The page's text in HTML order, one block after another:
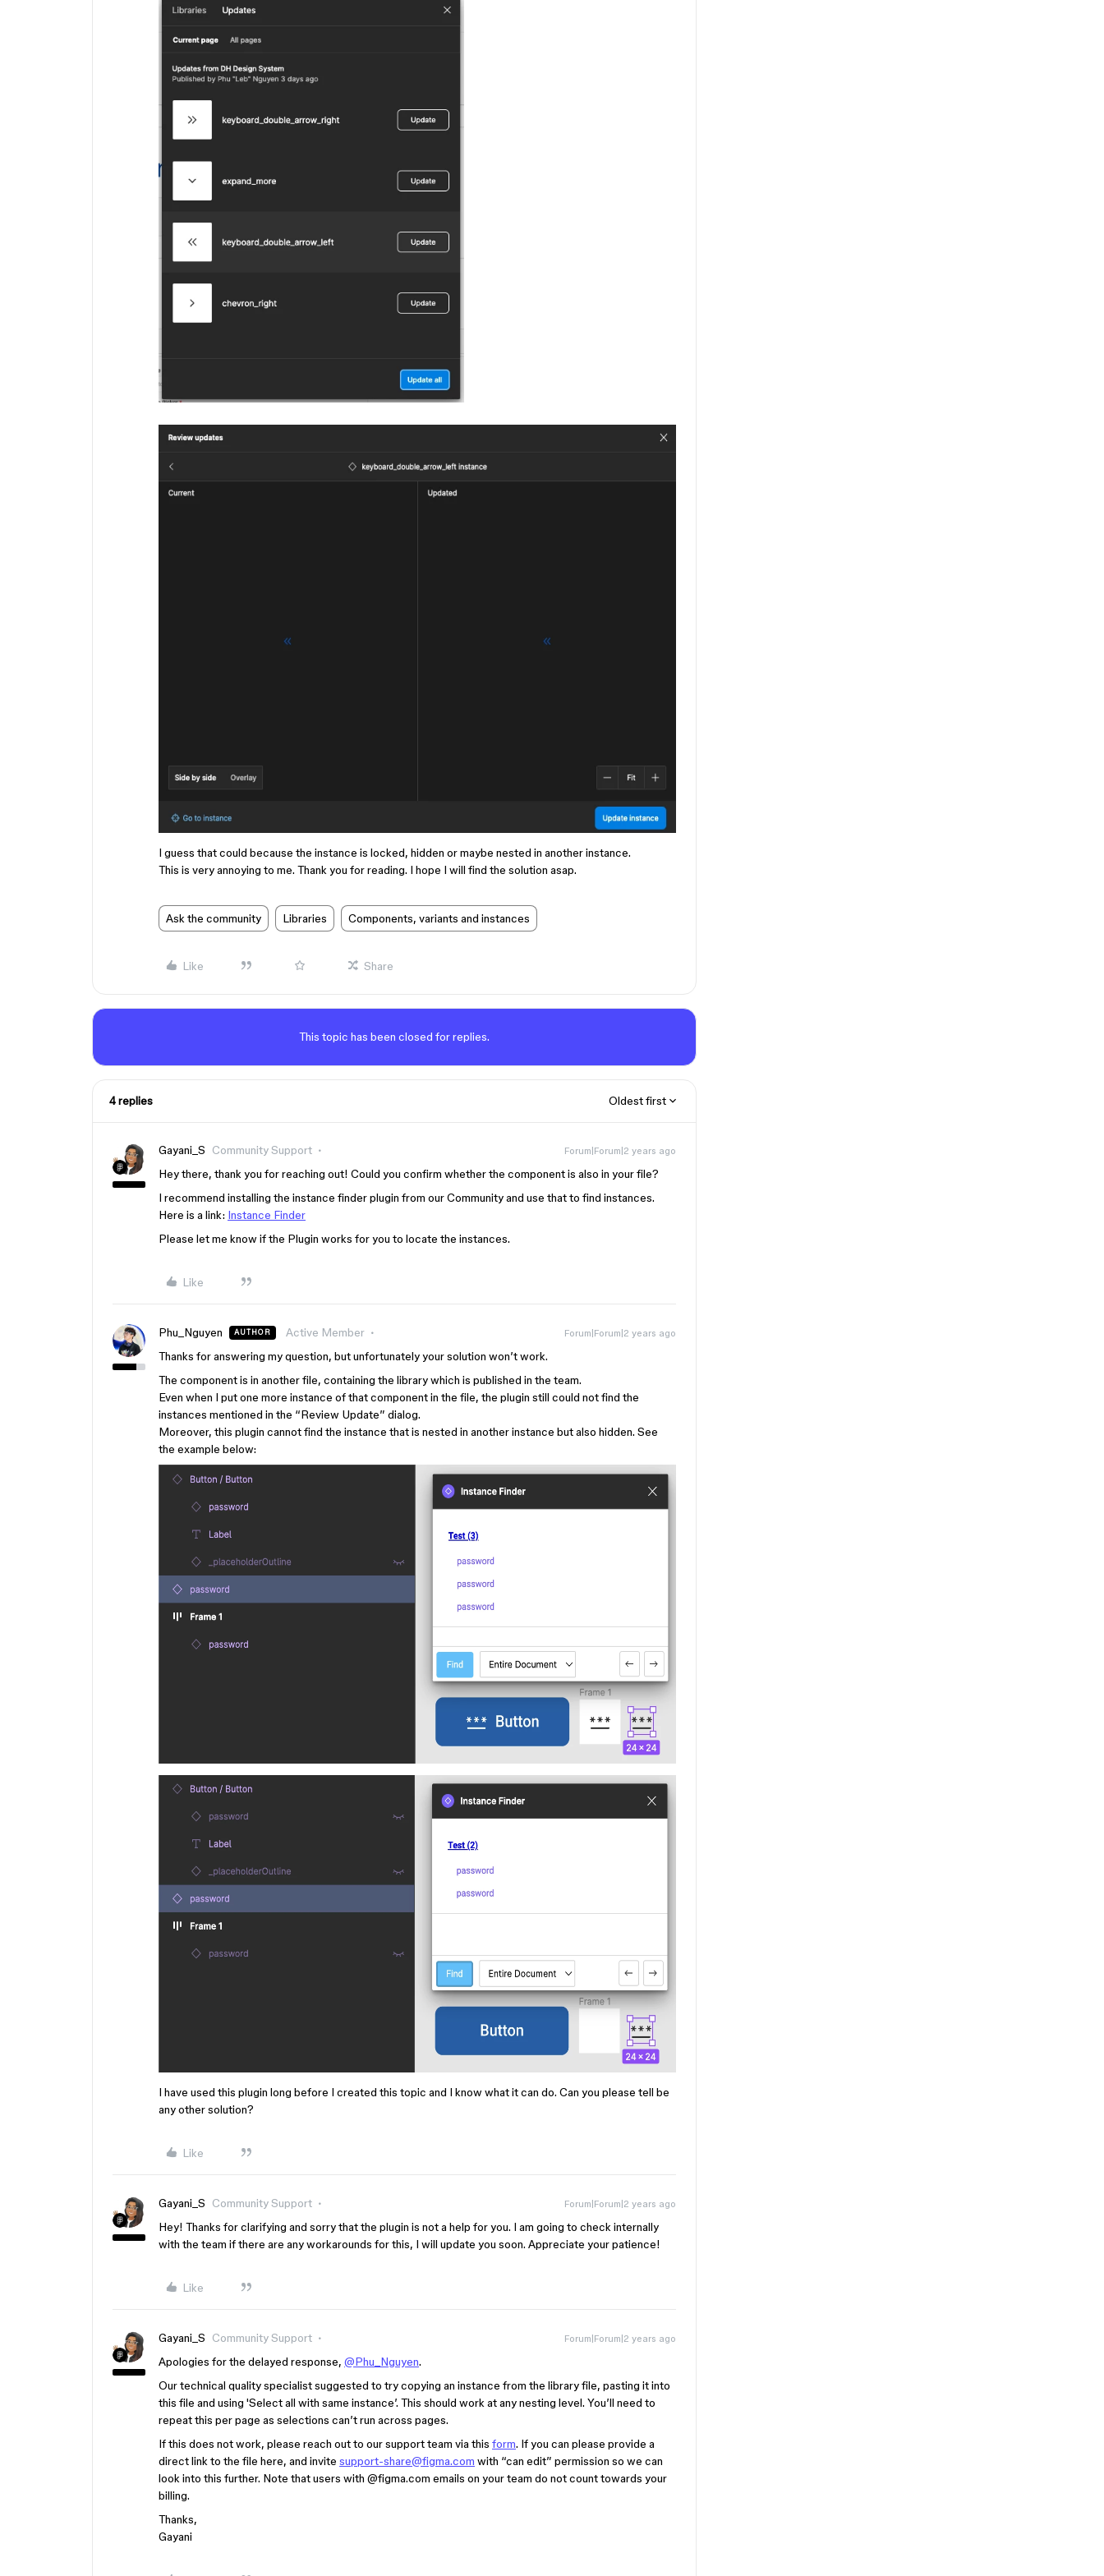
I guess that could because the instance is locked, hidden or maybe nested in another instance.
This is very annoying to me. Thank you for reading. I hope I will find the solution asap.
Ask the community Libraries Components, variants and instances
Like Share
This topic has been closed for replies.
4 replies Oldest first
Gayani_S Community Support Forum|Forum|2 years ago
Hey there, thank you for reaching out! Could you confirm whether the component is also in your file?
I recommend installing the instance finder plugin from our Community and use that to find instances.
Here is a link: Instance Finder
Please let me know if the Plugin works for you to locate the instances.
Like
Phu_Nguyen AUTHOR Active Member Forum|Forum|2 years ago
Thanks for answering my question, but unfortunately your solution won’t work.
The component is in another file, containing the library which is published in the team.
Even when I put one more instance of that component in the file, the plugin still could not find the
instances mentioned in the “Review Update” dialog.
Moreover, this plugin cannot find the instance that is nested in another instance but also hidden. See
the example below:
I have used this plugin long before I created this topic and I know what it can do. Can you please tell be
any other solution?
Like
Gayani_S Community Support Forum|Forum|2 years ago
Hey! Thanks for clarifying and sorry that the plugin is not a help for you. I am going to check internally
with the team if there are any workarounds for this, I will update you soon. Appreciate your patience!
Like
Gayani_S Community Support Forum|Forum|2 years ago
Apologies for the delayed response, @Phu_Nguyen.
Our technical quality specialist suggested to try copying an instance from the library file, pasting it into
this file and using 'Select all with same instance’. This should work at any nesting level. You’ll need to
repeat this per page as selections can’t run across pages.
If this does not work, please reach out to our support team via this form. If you can please provide a
direct link to the file here, and invite support-share@figma.com with “can edit” permission so we can
look into this further. Note that users with @figma.com emails on your team do not count towards your
billing.
Thanks,
Gayani